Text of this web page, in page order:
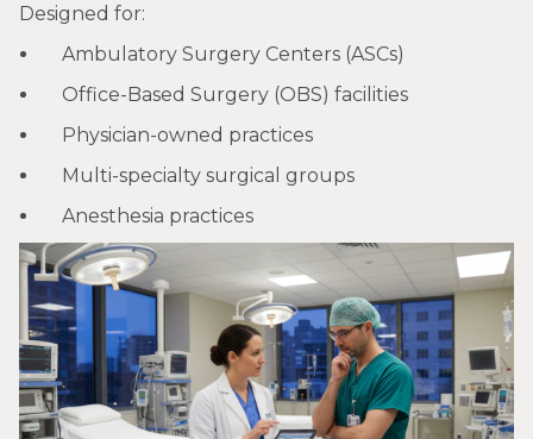
Designed for:
Ambulatory Surgery Centers (ASCs)
Office-Based Surgery (OBS) facilities
Physician-owned practices
Multi-specialty surgical groups
Anesthesia practices